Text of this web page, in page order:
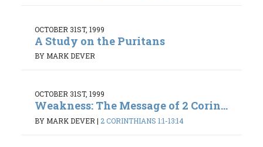
OCTOBER 31ST, 1999
A Study on the Puritans
BY MARK DEVER
OCTOBER 31ST, 1999
Weakness: The Message of 2 Corin...
BY MARK DEVER | 2 CORINTHIANS 1:1-13:14